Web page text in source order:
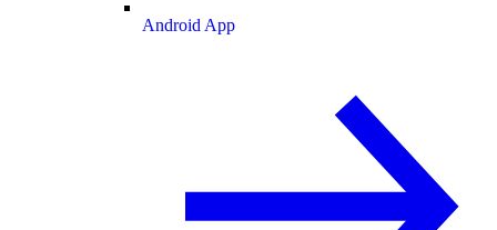
Android App